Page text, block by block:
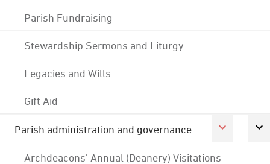
Parish Fundraising
Stewardship Sermons and Liturgy
Legacies and Wills
Gift Aid
Parish administration and governance
Archdeacons' Annual (Deanery) Visitations